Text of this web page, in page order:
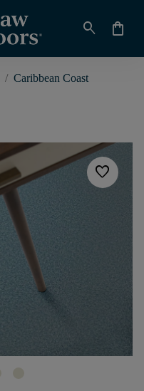
search shopping_bag
/ Caribbean Coast
favorite